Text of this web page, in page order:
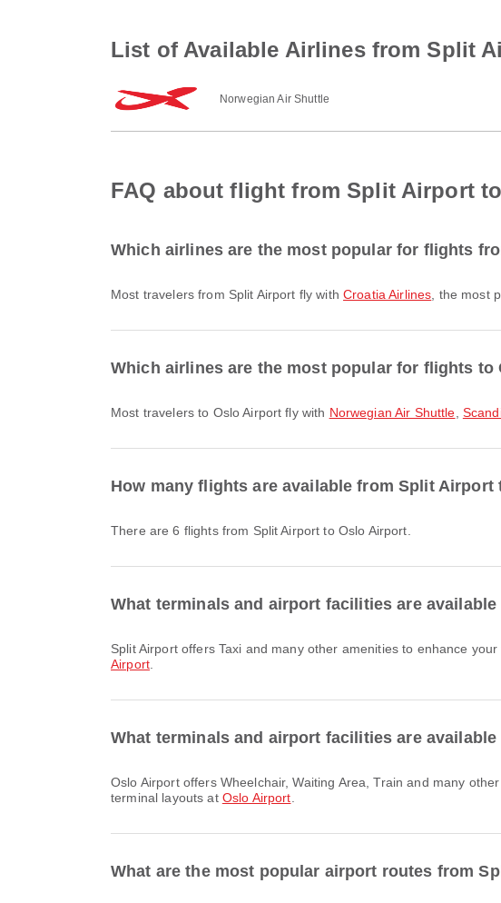
List of Available Airlines from Split
Norwegian Air Shuttle
FAQ about flight from Split Airport
Which airlines are the most popular for flights
Most travelers from Split Airport fly withCroatia Airlines , the most
Which airlines are the most popular for flights to
Most travelers to Oslo Airport fly with Norwegian Air Shuttle
How many flights are available from Split Airport
There are 6 flights from Split Airport to Oslo Airport.
What terminals and airport facilities are
Split Airport offers Taxi and many other amenities to enhance
Airport.
What terminals and airport facilities are
Oslo Airport offers Wheelchair, Waiting Area, Train and many other amenities to enhance your travel experience. You can check detailed information about facilities and
terminal layouts at Oslo Airport
What are the most popular airport routes from